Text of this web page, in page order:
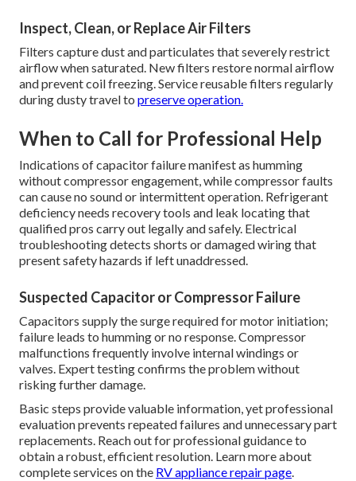
Inspect, Clean, or Replace Air Filters
Filters capture dust and particulates that severely restrict
airflow when saturated. New filters restore normal airflow
and prevent coil freezing. Service reusable filters regularly
during dusty travel to preserve operation.
When to Call for Professional Help
Indications of capacitor failure manifest as humming
without compressor engagement, while compressor faults
can cause no sound or intermittent operation. Refrigerant
deficiency needs recovery tools and leak locating that
qualified pros carry out legally and safely. Electrical
troubleshooting detects shorts or damaged wiring that
present safety hazards if left unaddressed.
Suspected Capacitor or Compressor Failure
Capacitors supply the surge required for motor initiation;
failure leads to humming or no response. Compressor
malfunctions frequently involve internal windings or
valves. Expert testing confirms the problem without
risking further damage.
Basic steps provide valuable information, yet professional
evaluation prevents repeated failures and unnecessary part
replacements. Reach out for professional guidance to
obtain a robust, efficient resolution. Learn more about
complete services on the RV appliance repair page.